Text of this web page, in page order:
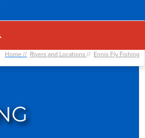
Home // Rivers and Locations // Ennis Fly Fishing